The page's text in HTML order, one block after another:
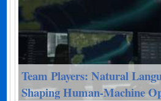
Team Players: Natural
Shaping Human-Machine